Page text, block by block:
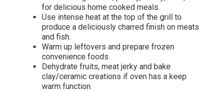
for delicious home cooked meals.
Use intense heat at the top of the grill to
produce a deliciously charred finish on meats
and fish.
Warm up leftovers and prepare frozen
convenience foods.
Dehydrate fruits, meat jerky and bake
clay/ceramic creations if oven has a keep
warm function.